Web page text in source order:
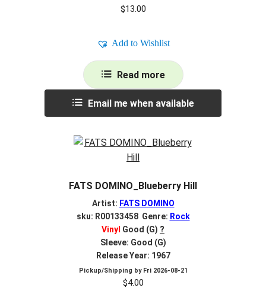
$13.00
Add to Wishlist
Read more
Email me when available
FATS DOMINO_Blueberry Hill
Artist: FATS DOMINO
sku: R00133458 Genre: Rock
Vinyl Good (G) ?
Sleeve: Good (G)
Release Year: 1967
Pickup/Shipping by Fri 2026-08-21
$4.00